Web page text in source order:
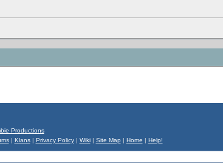
Productions
| Klans| Privacy Policy| Wiki| Site Map | Home | Help!